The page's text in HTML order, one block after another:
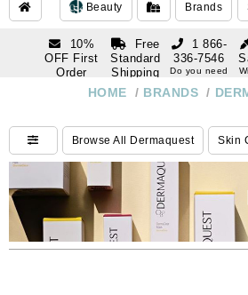
Beauty Brands
10%
OFF First
Order
subscription
Free
Standard
Shipping
Over $250
1 866-
336-7546
Do you need
1 866-
Do you need
help
HOME / BRANDS /
Browse All Dermaquest Skin